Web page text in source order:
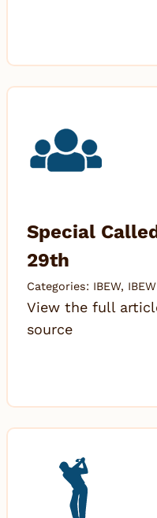
Special
29th
Categories: IBEW,
View the full
source